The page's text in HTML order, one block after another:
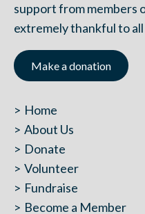
support from members
extremely thankful to
Make a donation
Home
About Us
Donate
Volunteer
Fundraise
Become a Member